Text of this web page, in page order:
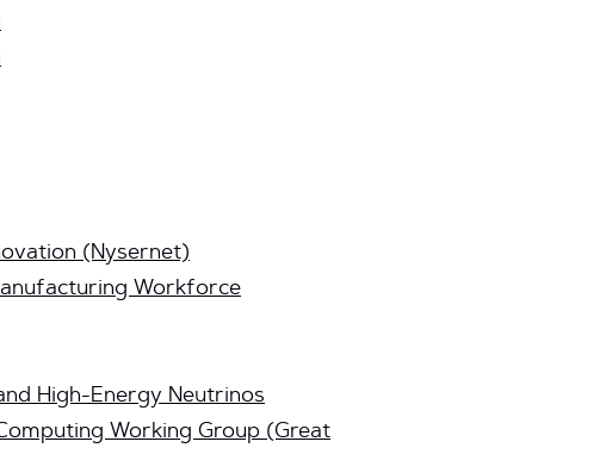
(Nysernet)
Workforce
High-Energy Neutrinos
Working Group (Great